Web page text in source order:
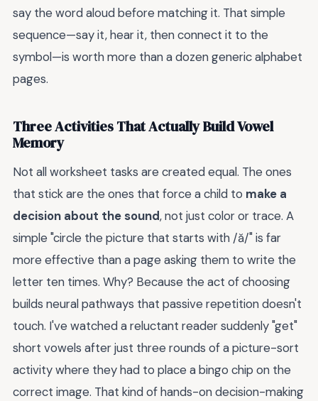
say the word aloud before matching it. That simple
sequence—say it, hear it, then connect it to the
symbol—is worth more than a dozen generic alphabet
pages.
Three Activities That Actually Build Vowel
Memory
Not all worksheet tasks are created equal. The ones
that stick are the ones that force a child to make a
decision about the sound, not just color or trace. A
simple "circle the picture that starts with /ă/" is far
more effective than a page asking them to write the
letter ten times. Why? Because the act of choosing
builds neural pathways that passive repetition doesn't
touch. I've watched a reluctant reader suddenly "get"
short vowels after just three rounds of a picture-sort
activity where they had to place a bingo chip on the
correct image. That kind of hands-on decision-making